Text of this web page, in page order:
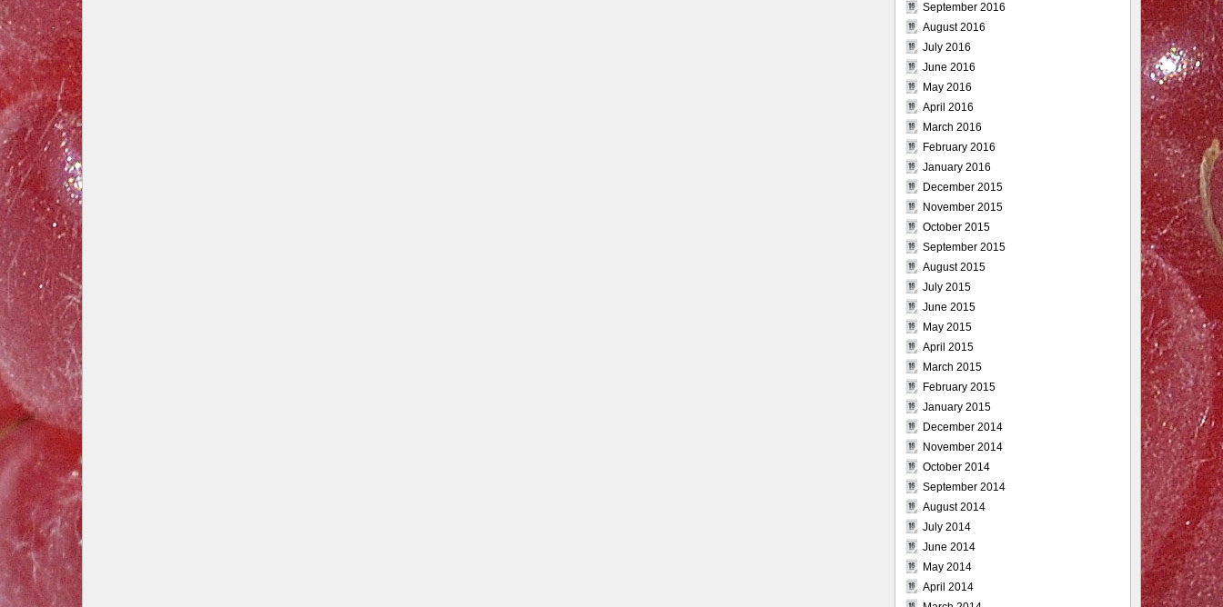
September 2016
August 2016
July 2016
June 2016
May 2016
April 2016
March 2016
February 2016
January 2016
December 2015
November 2015
October 2015
September 2015
August 2015
July 2015
June 2015
May 2015
April 2015
March 2015
February 2015
January 2015
December 2014
November 2014
October 2014
September 2014
August 2014
July 2014
June 2014
May 2014
April 2014